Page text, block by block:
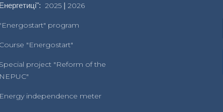
2025 |2026
program
"Energostart"
project "Reform of the
independence meter